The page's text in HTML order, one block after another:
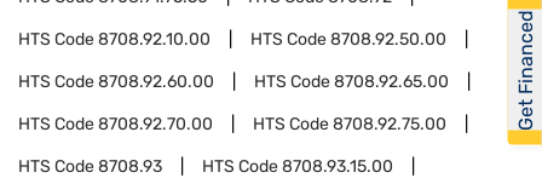
HTS Code8708.92.10.00 HTS Code8708.92.50.00
HTS Code8708.92.60.00 HTS Code8708.92.65.00
HTS Code8708.92.70.00 HTS Code8708.92.75.00
HTS Code8708.93 HTS Code8708.93.15.00
Get Financed